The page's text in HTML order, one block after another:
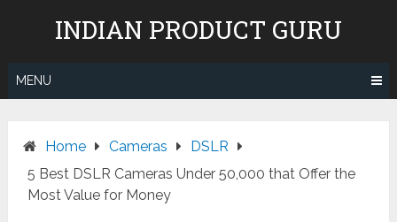
INDIAN PRODUCT GURU
MENU
Home Cameras
DSLR
5 Best DSLR Cameras Under 50,000 that Offer the
Most Value for Money